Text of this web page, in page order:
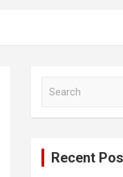
Recent